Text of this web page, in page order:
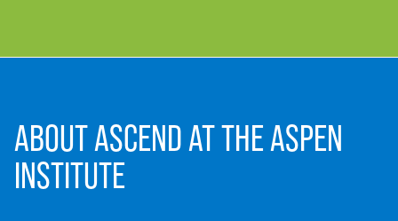
ABOUT ASCEND AT THE ASPEN
INSTITUTE